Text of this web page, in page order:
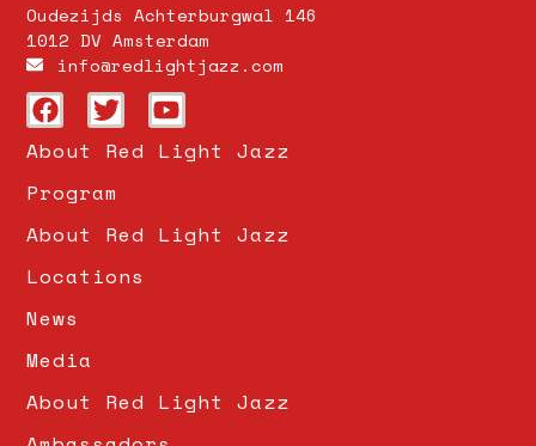
Oudezijds Achterburgwal 146
1012 DV Amsterdam
info@redlightjazz.com
About Red Light Jazz
Program
About Red Light Jazz
Locations
News
Media
About Red Light Jazz